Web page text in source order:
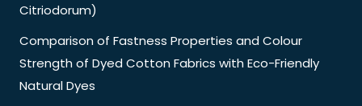
Citriodorum)
Comparison of Fastness Properties and Colour
Strength of Dyed Cotton Fabrics with Eco-Friendly
Natural Dyes